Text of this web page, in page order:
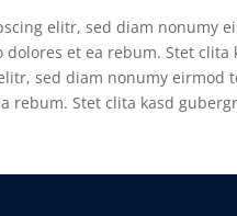
elitr, sed diam
et ea rebum. Stet
sed diam nonumy
rebum. Stet clita kasd